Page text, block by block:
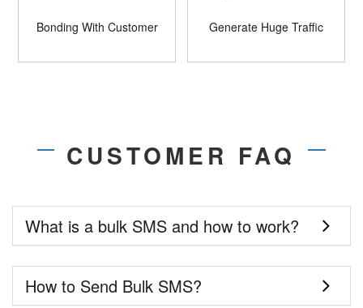
Bonding With Customer Generate Huge Traffic
CUSTOMER FAQ
What is a bulk SMS and how to work?
How to Send Bulk SMS?